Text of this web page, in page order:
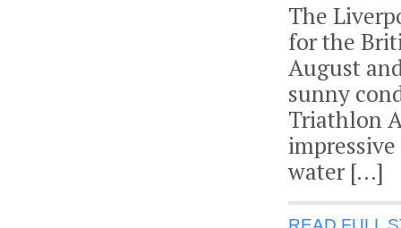
The
for the
August
sunny
Triathlon
water […]